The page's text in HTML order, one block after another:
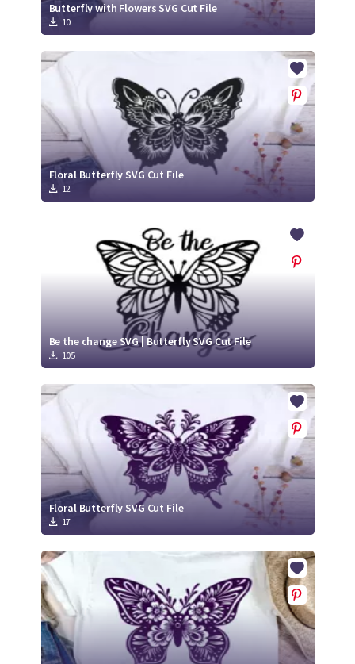
Butterfly with Flowers SVG Cut File
10
Floral Butterfly SVG Cut File
12
Be the change SVG | Butterfly SVG Cut File
105
Floral Butterfly SVG Cut File
17